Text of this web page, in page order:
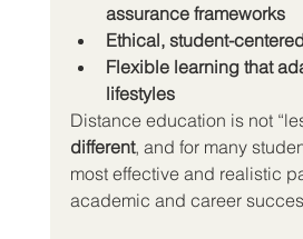
assurance frameworks
Ethical, student-
Flexible learning that
lifestyles
Distance education is not
different, and for many
most effective and realistic
academic and career